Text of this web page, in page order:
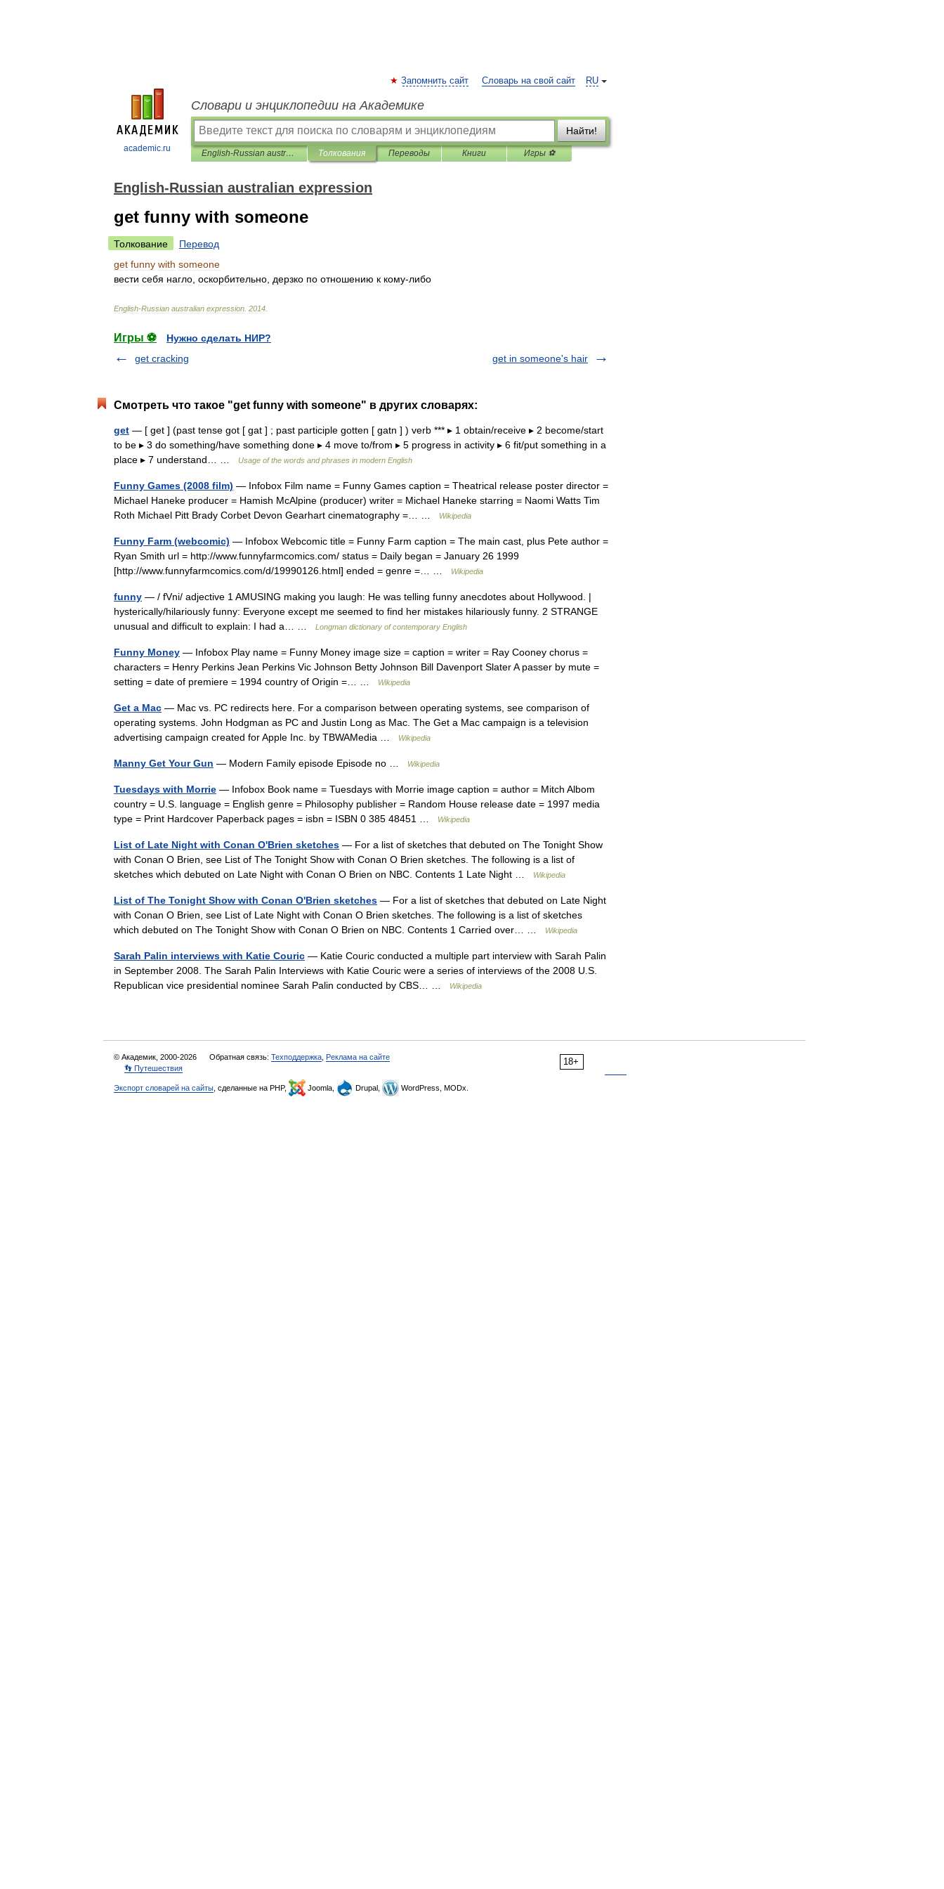
academic.ru
RU
Запомнить сайт Словарь на свой сайт
Словари и энциклопедии на Академике
Найти!
English-Russian australian expression Толкования Переводы Книги Игры ⚽
English-Russian australian expression
get funny with someone
Толкование
Перевод
get funny with someone
вести себя нагло оскорбительно дерзко по отношению к кому-либо
English-Russian australian expression 2014
Игры ⚽
Нужно сделать НИР?
get cracking
get in someone's hair
Смотреть что такое "get funny with someone" в других словарях:
get — [ get ] (past tense got [ gat ] ; past participle gotten [ gatn ] ) verb *** ▸ 1 obtain/receive ▸ 2 become/start
to be ▸ 3 do something/have something done ▸ 4 move to/from ▸ 5 progress in activity ▸ 6 fit/put something in a
place ▸ 7 understand… …
Usage of the words and phrases in modern English
Funny Games (2008 film) — Infobox Film name = Funny Games caption = Theatrical release poster director =
Michael Haneke producer = Hamish McAlpine (producer) writer = Michael Haneke starring = Naomi Watts Tim
Roth Michael Pitt Brady Corbet Devon Gearhart cinematography =… …
Wikipedia
Funny Farm (webcomic) — Infobox Webcomic title = Funny Farm caption = The main cast, plus Pete author =
Ryan Smith url = http://www.funnyfarmcomics.com/ status = Daily began = January 26 1999
[http://www.funnyfarmcomics.com/d/19990126.html] ended = genre =… …
Wikipedia
funny — / fVni/ adjective 1 AMUSING making you laugh: He was telling funny anecdotes about Hollywood. |
hysterically/hilariously funny: Everyone except me seemed to find her mistakes hilariously funny. 2 STRANGE
unusual and difficult to explain: I had a… …
Longman dictionary of contemporary English
Funny Money — Infobox Play name = Funny Money image size = caption = writer = Ray Cooney chorus =
characters = Henry Perkins Jean Perkins Vic Johnson Betty Johnson Bill Davenport Slater A passer by mute =
setting = date of premiere = 1994 country of Origin =… …
Wikipedia
Get a Mac — Mac vs. PC redirects here. For a comparison between operating systems, see comparison of
operating systems. John Hodgman as PC and Justin Long as Mac. The Get a Mac campaign is a television
advertising campaign created for Apple Inc. by TBWAMedia …
Wikipedia
Manny Get Your Gun — Modern Family episode Episode no … Wikipedia
Tuesdays with Morrie — Infobox Book name = Tuesdays with Morrie image caption = author = Mitch Albom
country = U.S. language = English genre = Philosophy publisher = Random House release date = 1997 media
type = Print Hardcover Paperback pages = isbn = ISBN 0 385 48451 …
Wikipedia
List of Late Night with Conan O'Brien sketches — For a list of sketches that debuted on The Tonight Show
with Conan O Brien, see List of The Tonight Show with Conan O Brien sketches. The following is a list of
sketches which debuted on Late Night with Conan O Brien on NBC. Contents 1 Late Night …
Wikipedia
List of The Tonight Show with Conan O'Brien sketches — For a list of sketches that debuted on Late Night
with Conan O Brien, see List of Late Night with Conan O Brien sketches. The following is a list of sketches
which debuted on The Tonight Show with Conan O Brien on NBC. Contents 1 Carried over… …
Wikipedia
Sarah Palin interviews with Katie Couric — Katie Couric conducted a multiple part interview with Sarah Palin
in September 2008. The Sarah Palin Interviews with Katie Couric were a series of interviews of the 2008 U.S.
Republican vice presidential nominee Sarah Palin conducted by CBS… …
Wikipedia
18+
© Академик, 2000-2026 Обратная связь: Техподдержка Реклама на сайте
👣 Путешествия
Экспорт словарей на сайты , сделанные на PHP, Joomla, Drupal, WordPress, MODx.